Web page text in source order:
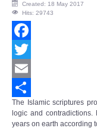
Created: 18 May 2017
Hits: 29743
Facebook
Twitter
Email
Share
The Islamic scriptures
logic and
years on earth according